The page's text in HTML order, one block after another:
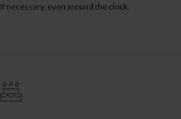
If necessary, even around the clock.